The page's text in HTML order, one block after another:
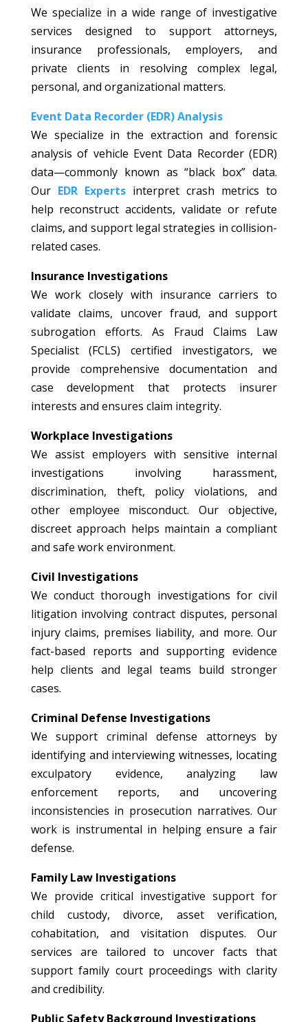
We specialize in a wide range of investigative
services designed to support attorneys,
insurance professionals, employers, and
private clients in resolving complex legal,
personal, and organizational matters.
Event Data Recorder (EDR) Analysis
We specialize in the extraction and forensic
analysis of vehicle Event Data Recorder (EDR)
data—commonly known as “black box” data.
Our EDR Expertsinterpret crash metrics to
help reconstruct accidents, validate or refute
claims, and support legal strategies in collision-
related cases.
Insurance Investigations
We work closely with insurance carriers to
validate claims, uncover fraud, and support
subrogation efforts. As Fraud Claims Law
Specialist (FCLS) certified investigators, we
provide comprehensive documentation and
case development that protects insurer
interests and ensures claim integrity.
Workplace Investigations
We assist employers with sensitive internal
investigations involving harassment,
discrimination, theft, policy violations, and
other employee misconduct. Our objective,
discreet approach helps maintain a compliant
and safe work environment.
Civil Investigations
We conduct thorough investigations for civil
litigation involving contract disputes, personal
injury claims, premises liability, and more. Our
fact-based reports and supporting evidence
help clients and legal teams build stronger
cases.
Criminal Defense Investigations
We support criminal defense attorneys by
identifying and interviewing witnesses, locating
exculpatory evidence, analyzing law
enforcement reports, and uncovering
inconsistencies in prosecution narratives. Our
work is instrumental in helping ensure a fair
defense.
Family Law Investigations
We provide critical investigative support for
child custody, divorce, asset verification,
cohabitation, and visitation disputes. Our
services are tailored to uncover facts that
support family court proceedings with clarity
and credibility.
Public Safety Background Investigations